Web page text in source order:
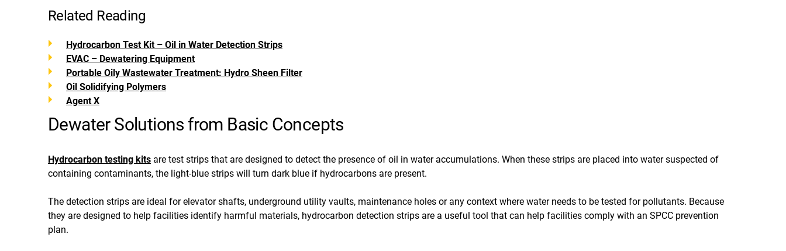
Related Reading
Hydrocarbon Test Kit – Oil in Water Detection Strips
EVAC – Dewatering Equipment
Portable Oily Wastewater Treatment: Hydro Sheen Filter
Oil Solidifying Polymers
Agent X
Dewater Solutions from Basic Concepts
Hydrocarbon testing kits are test strips that are designed to detect the presence of oil in water accumulations. When these strips are placed into water suspected of
containing contaminants, the light-blue strips will turn dark blue if hydrocarbons are present.
The detection strips are ideal for elevator shafts, underground utility vaults, maintenance holes or any context where water needs to be tested for pollutants. Because
they are designed to help facilities identify harmful materials, hydrocarbon detection strips are a useful tool that can help facilities comply with an SPCC prevention
plan.